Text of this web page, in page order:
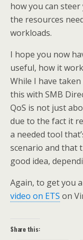
how you can
the resources
workloads.
I hope you now
useful, how it
While I have
this with SMB
QoS is not just
due to the fact it
a needed tool
scenario and that
good idea,
Again, to get you
video on ETS on
Share this: